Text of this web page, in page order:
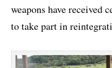
weapons have received
to take part in